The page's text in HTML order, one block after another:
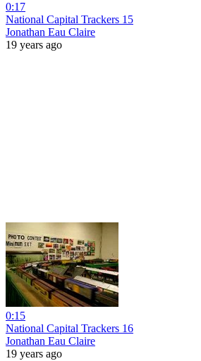
0:17
National Capital Trackers 15
Jonathan Eau Claire
19 years ago
0:15
National Capital Trackers 16
Jonathan Eau Claire
19 years ago